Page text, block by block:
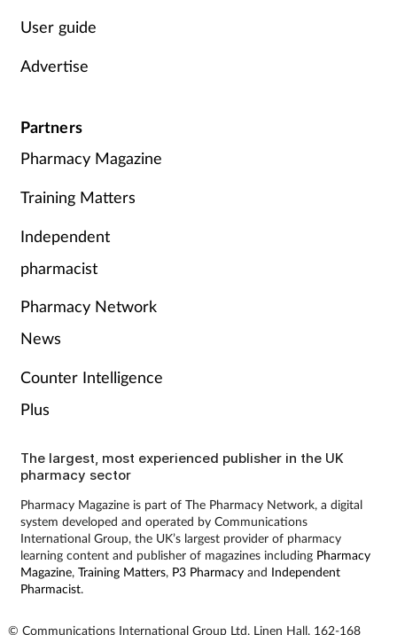
Oral health
Pain relief
Pet health
Pregnancy & baby
Property
Screening
Services
User guide
Advertise
Partners
Pharmacy Magazine
Training Matters
Independent
pharmacist
Pharmacy Network
News
Counter Intelligence
Plus
The largest, most experienced publisher in the UK
pharmacy sector
Pharmacy Magazine is part of The Pharmacy Network, a digital
system developed and operated by Communications
International Group, the UK’s largest provider of pharmacy
learning content and publisher of magazines including Pharmacy
Magazine, Training Matters, P3 Pharmacyand Independent
Pharmacist.
© Communications International Group Ltd, Linen Hall, 162-168